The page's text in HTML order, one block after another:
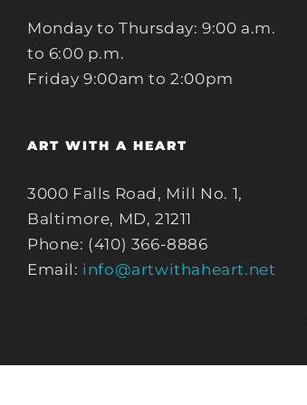
Monday to Thursday: 9:00 a.m.
to 6:00 p.m.
Friday 9:00am to 2:00pm
ART WITH A HEART
3000 Falls Road, Mill No. 1,
Baltimore, MD, 21211
Phone: (410) 366-8886
Email: info@artwithaheart.net